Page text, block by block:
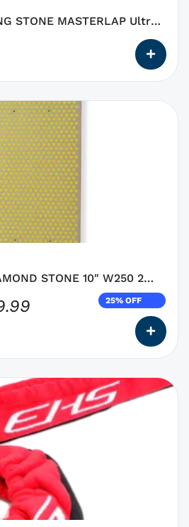
STONE MASTERLAP Ultra
STONE 10″ W250 2
Current
price
is:
$249.99.
25% OFF